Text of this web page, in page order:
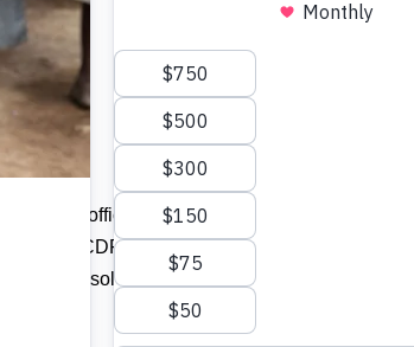
Resource Center
Poor
Today, top officials from the Taiwan
Fund (ICDF) and Food For The Poor
better solutions to lift families out of